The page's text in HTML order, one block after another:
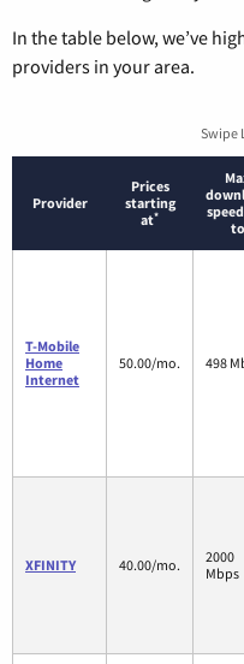
In the table below, we’ve
providers in your area.
Swipe
Provider
Prices
starting
at*
to
T-Mobile
Home
Internet
50.00/mo. 498
XFINITY 40.00/mo.
2000
Mbps